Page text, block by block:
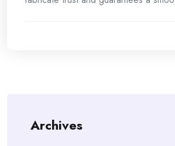
Archives